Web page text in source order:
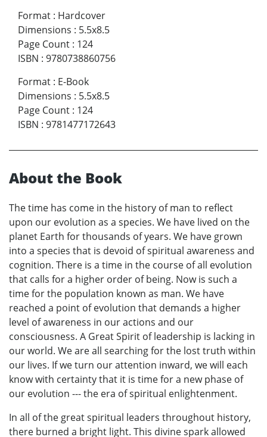
Format : Hardcover
Dimensions : 5.5x8.5
Page Count : 124
ISBN : 9780738860756
Format : E-Book
Dimensions : 5.5x8.5
Page Count : 124
ISBN : 9781477172643
About the Book
The time has come in the history of man to reflect
upon our evolution as a species. We have lived on the
planet Earth for thousands of years. We have grown
into a species that is devoid of spiritual awareness and
cognition. There is a time in the course of all evolution
that calls for a higher order of being. Now is such a
time for the population known as man. We have
reached a point of evolution that demands a higher
level of awareness in our actions and our
consciousness. A Great Spirit of leadership is lacking in
our world. We are all searching for the lost truth within
our lives. If we turn our attention inward, we will each
know with certainty that it is time for a new phase of
our evolution --- the era of spiritual enlightenment.
In all of the great spiritual leaders throughout history,
there burned a bright light. This divine spark allowed